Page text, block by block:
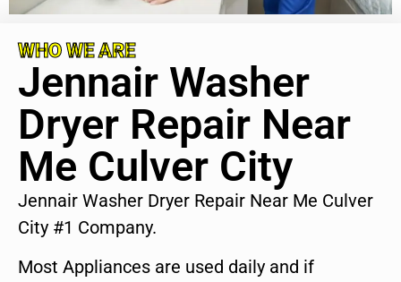
WHO WE ARE
Jennair Washer
Dryer Repair Near
Me Culver City
Jennair Washer Dryer Repair Near Me Culver
City #1 Company.
Most Appliances are used daily and if